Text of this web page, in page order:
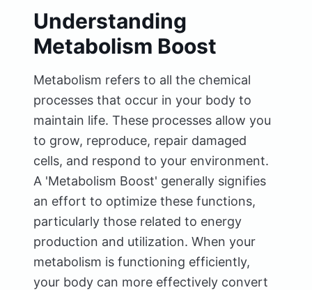
Understanding
Metabolism Boost
Metabolism refers to all the chemical
processes that occur in your body to
maintain life. These processes allow you
to grow, reproduce, repair damaged
cells, and respond to your environment.
A 'Metabolism Boost' generally signifies
an effort to optimize these functions,
particularly those related to energy
production and utilization. When your
metabolism is functioning efficiently,
your body can more effectively convert